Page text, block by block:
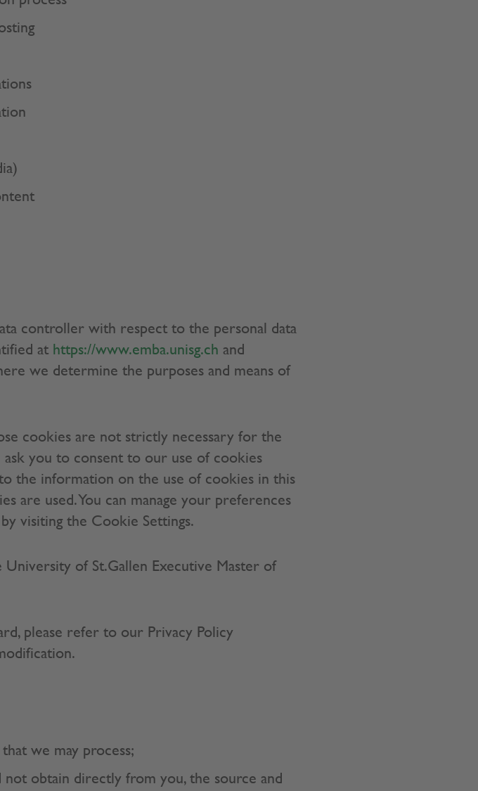
controller with respect to the personal data
at https://www.emba.unisg.ch and
we determine the purposes and means of
cookies are not strictly necessary for the
you to consent to our use of cookies
the information on the use of cookies in this
are used. You can manage your preferences
visiting the Cookie Settings.
University of St.Gallen Executive Master of
please refer to our Privacy Policy
we may process;
not obtain directly from you, the source and